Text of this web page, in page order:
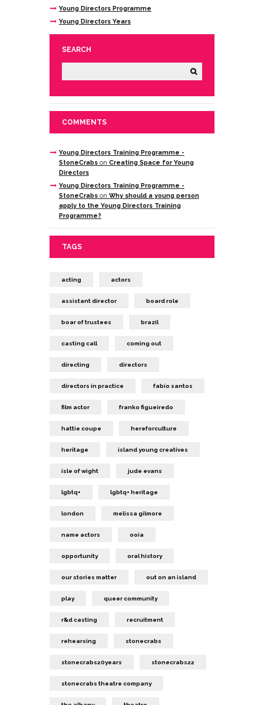
Young Directors Programme
Young Directors Years
SEARCH
COMMENTS
Young Directors Training Programme -
StoneCrabson Creating Space for Young
Directors
Young Directors Training Programme -
StoneCrabson Why should a young person
apply to the Young Directors Training
Programme?
TAGS
acting actors
assistant director board role
boar of trustees brazil
casting call coming out
directing directors
directors in practice fabio santos
film actor franko figueiredo
hattie coupe hereforculture
heritage island young creatives
isle of wight jude evans
lgbtq+ lgbtq+ heritage
london melissa gilmore
name actors ooia
opportunity oral history
our stories matter out on an island
play queer community
r&d casting recruitment
rehearsing stonecrabs
stonecrabs20years stonecrabs22
stonecrabs theatre company